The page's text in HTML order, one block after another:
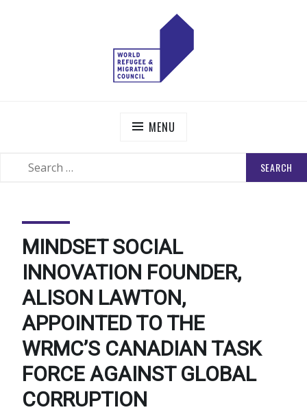
MENU
MINDSET SOCIAL
INNOVATION FOUNDER,
ALISON LAWTON,
APPOINTED TO THE
WRMC’S CANADIAN TASK
FORCE AGAINST GLOBAL
CORRUPTION